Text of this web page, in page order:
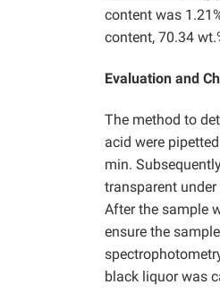
content was
content, 70.34
Evaluation and
The method to
acid were
min.
transparent
After the sample
ensure the
black liquor was